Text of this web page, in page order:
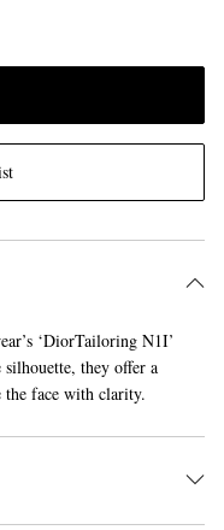
‘DiorTailoring N1I’
silhouette, they offer a
face with clarity.